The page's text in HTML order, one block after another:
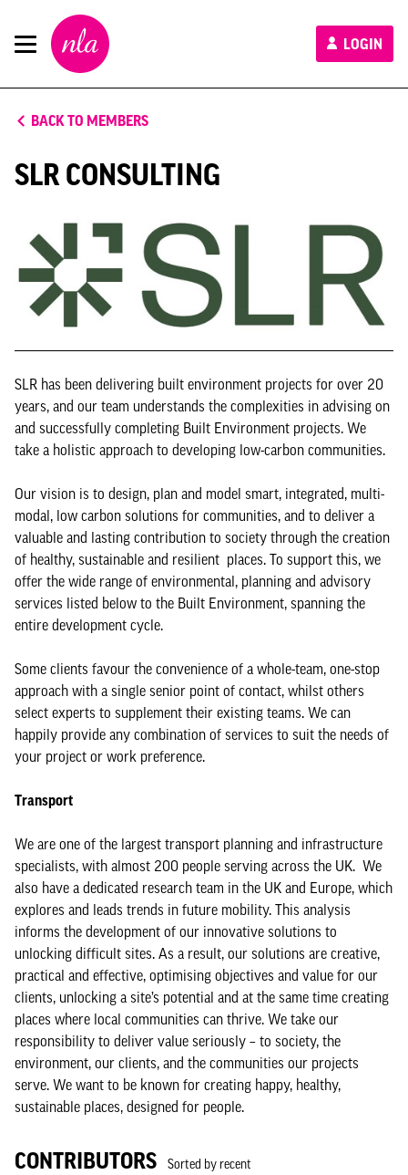
New
London
Architecture
LOGIN
BACK TO MEMBERS
SLR CONSULTING
SLR has been delivering built environment projects for over 20
years, and our team understands the complexities in advising on
and successfully completing Built Environment projects. We
take a holistic approach to developing low-carbon communities.
Our vision is to design, plan and model smart, integrated, multi-
modal, low carbon solutions for communities, and to deliver a
valuable and lasting contribution to society through the creation
of healthy, sustainable and resilient places. To support this, we
offer the wide range of environmental, planning and advisory
services listed below to the Built Environment, spanning the
entire development cycle.
Some clients favour the convenience of a whole-team, one-stop
approach with a single senior point of contact, whilst others
select experts to supplement their existing teams. We can
happily provide any combination of services to suit the needs of
your project or work preference.
Transport
We are one of the largest transport planning and infrastructure
specialists, with almost 200 people serving across the UK. We
also have a dedicated research team in the UK and Europe, which
explores and leads trends in future mobility. This analysis
informs the development of our innovative solutions to
unlocking difficult sites. As a result, our solutions are creative,
practical and effective, optimising objectives and value for our
clients, unlocking a site’s potential and at the same time creating
places where local communities can thrive. We take our
responsibility to deliver value seriously – to society, the
environment, our clients, and the communities our projects
serve. We want to be known for creating happy, healthy,
sustainable places, designed for people.
CONTRIBUTORS Sorted by recent